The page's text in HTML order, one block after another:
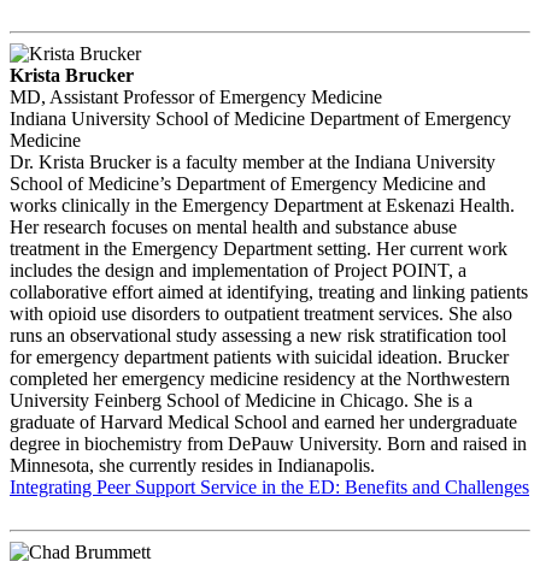
Krista Brucker
MD, Assistant Professor of Emergency Medicine
Indiana University School of Medicine Department of Emergency
Medicine
Dr. Krista Brucker is a faculty member at the Indiana University
School of Medicine’s Department of Emergency Medicine and
works clinically in the Emergency Department at Eskenazi Health.
Her research focuses on mental health and substance abuse
treatment in the Emergency Department setting. Her current work
includes the design and implementation of Project POINT, a
collaborative effort aimed at identifying, treating and linking patients
with opioid use disorders to outpatient treatment services. She also
runs an observational study assessing a new risk stratification tool
for emergency department patients with suicidal ideation. Brucker
completed her emergency medicine residency at the Northwestern
University Feinberg School of Medicine in Chicago. She is a
graduate of Harvard Medical School and earned her undergraduate
degree in biochemistry from DePauw University. Born and raised in
Minnesota, she currently resides in Indianapolis.
Integrating Peer Support Service in the ED: Benefits and Challenges